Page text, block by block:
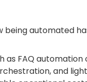
being automated
as FAQ
and